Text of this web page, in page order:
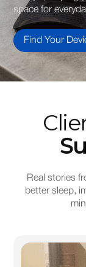
space for
Find Your
Real stories
better sleep,